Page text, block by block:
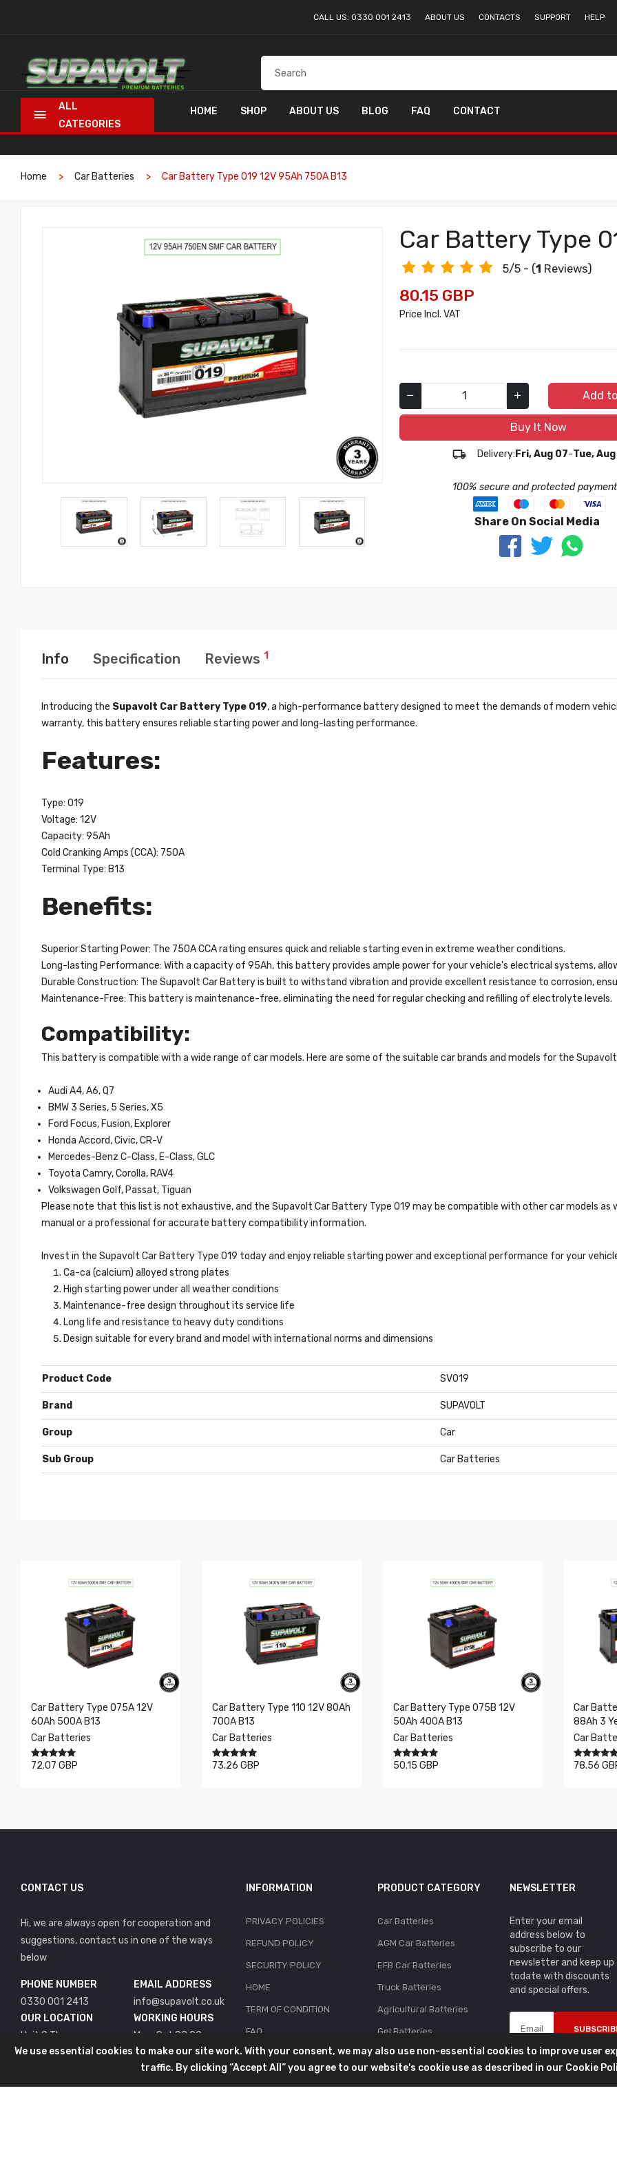
CALL US: 0330 001 2413 ABOUT US CONTACTS SUPPORT HELP
ALL
CATEGORIES
HOME SHOP ABOUT US BLOG FAQ CONTACT
Home Car Batteries Car Battery Type 019 12V 95Ah 750A B13
Car Battery Type
5/5 - (1 Reviews)
80.15 GBP
Price Incl. VAT
Add
Buy It Now
Delivery: Fri, Aug 07-Tue, Aug
100% secure and protected
Share On Social Media
Info Specification Reviews 1
Introducing the Supavolt Car Battery Type 019, a high-performance battery designed to meet the demands of modern
warranty, this battery ensures reliable starting power and long-lasting performance.
Features:
Type: 019
Voltage: 12V
Capacity: 95Ah
Cold Cranking Amps (CCA): 750A
Terminal Type: B13
Benefits:
Superior Starting Power: The 750A CCA rating ensures quick and reliable starting even in extreme weather conditions.
Long-lasting Performance: With a capacity of 95Ah, this battery provides ample power for your vehicle's electrical systems,
Durable Construction: The Supavolt Car Battery is built to withstand vibration and provide excellent resistance to corrosion,
Maintenance-Free: This battery is maintenance-free, eliminating the need for regular checking and refilling of electrolyte levels.
Compatibility:
This battery is compatible with a wide range of car models. Here are some of the suitable car brands and models for the
Audi A4, A6, Q7
BMW 3 Series, 5 Series, X5
Ford Focus, Fusion, Explorer
Honda Accord, Civic, CR-V
Mercedes-Benz C-Class, E-Class, GLC
Toyota Camry, Corolla, RAV4
Volkswagen Golf, Passat, Tiguan
Please note that this list is not exhaustive, and the Supavolt Car Battery Type 019 may be compatible with other car models as
manual or a professional for accurate battery compatibility information.
Invest in the Supavolt Car Battery Type 019 today and enjoy reliable starting power and exceptional performance for your
Ca-ca (calcium) alloyed strong plates
High starting power under all weather conditions
Maintenance-free design throughout its service life
Long life and resistance to heavy duty conditions
Design suitable for every brand and model with international norms and dimensions
Product Code SV019
Brand SUPAVOLT
Group Car
Sub Group Car Batteries
95
Layout 0
Car Battery Type 075A 12V
60Ah 500A B13
Car Batteries
72.07 GBP
Car Battery Type 110 12V 80Ah
700A B13
Car Batteries
73.26 GBP
Car Battery Type 075B 12V
50Ah 400A B13
Car Batteries
50.15 GBP
Car
88Ah 3
Car
78.56
CONTACT US
Hi, we are always open for cooperation and
suggestions, contact us in one of the ways
below
PHONE NUMBER
0330 001 2413
EMAIL ADDRESS
info@supavolt.co.uk
OUR LOCATION
Unit 9 The
Bridgefields Estate
Welwyn Garden City
WORKING HOURS
Mon-Sat 08:00 -
18:00
INFORMATION
PRIVACY POLICIES
REFUND POLICY
SECURITY POLICY
HOME
TERM OF CONDITION
FAQ
CONTACT
PRODUCT CATEGORY
Car Batteries
AGM Car Batteries
EFB Car Batteries
Truck Batteries
Agricultural Batteries
Gel Batteries
Golf Cart Batteries
NEWSLETTER
Enter your email
address below to
subscribe to our
newsletter and keep up
todate with discounts
and special offers.
We use essential cookies to make our site work. With your consent, we may also use non-essential cookies to improve user
traffic. By clicking “Accept All“ you agree to our website's cookie use as described in our Cookie